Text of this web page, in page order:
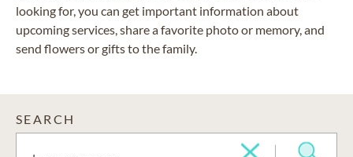
looking for, you can get important information about
upcoming services, share a favorite photo or memory, and
send flowers or gifts to the family.
SEARCH